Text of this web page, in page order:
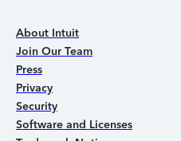
About Intuit
Join Our Team
Press
Privacy
Security
Software and Licenses